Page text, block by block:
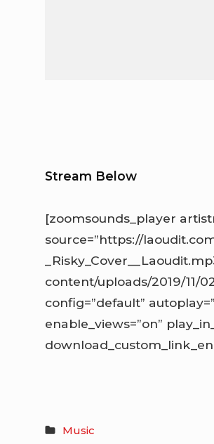
Stream Below
[zoomsounds_player
source=”https://
content/uploads/2019/11/
config=”default”
enable_views=”on”
Music